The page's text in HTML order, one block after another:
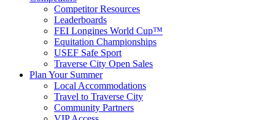
Competitor Resources
Leaderboards
FEI Longines World Cup™
Equitation Championships
USEF Safe Sport
Traverse City Open Sales
Plan Your Summer
Local Accommodations
Travel to Traverse City
Community Partners